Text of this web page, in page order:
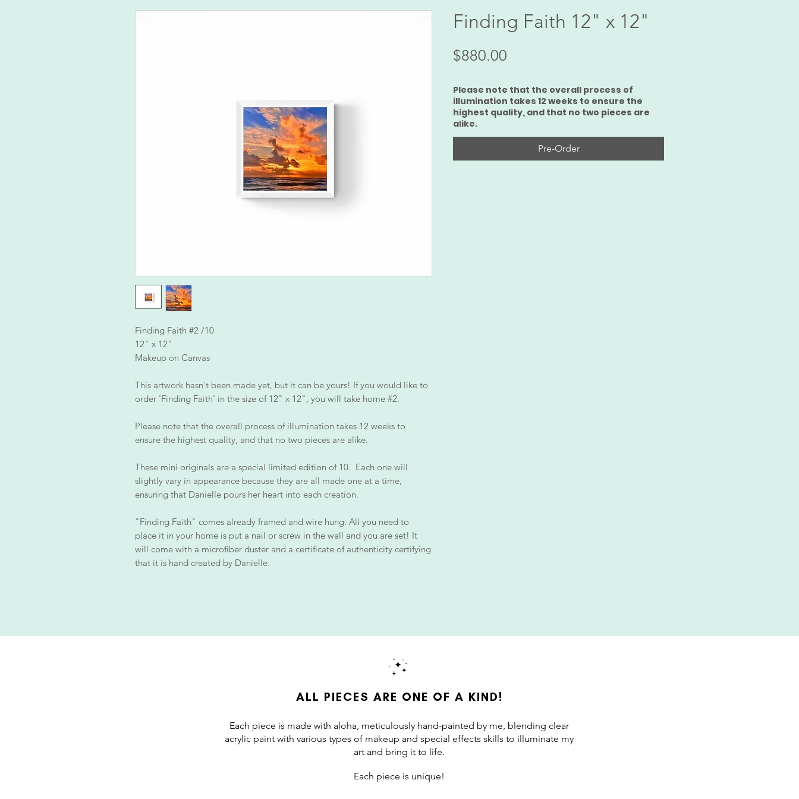
Finding Faith #2 /10
12" x 12"
Makeup on Canvas
This artwork hasn't been made yet, but it can be yours! If you would like to
order 'Finding Faith' in the size of 12" x 12", you will take home #2.
Please note that the overall process of illumination takes 12 weeks to
ensure the highest quality, and that no two pieces are alike.
These mini originals are a special limited edition of 10. Each one will
slightly vary in appearance because they are all made one at a time,
ensuring that Danielle pours her heart into each creation.
"Finding Faith" comes already framed and wire hung. All you need to
place it in your home is put a nail or screw in the wall and you are set! It
will come with a microfiber duster and a certificate of authenticity certifying
that it is hand created by Danielle.
Finding Faith 12" x 12"
$880.00
Please note that the overall process of
illumination takes 12 weeks to ensure the
highest quality, and that no two pieces are
alike.
Pre-Order
ALL PIECES ARE ONE OF A KIND!
Each piece is made with aloha, meticulously hand-painted by me, blending clear
acrylic paint with various types of makeup and special effects skills to illuminate my
art and bring it to life.
Each piece is unique!